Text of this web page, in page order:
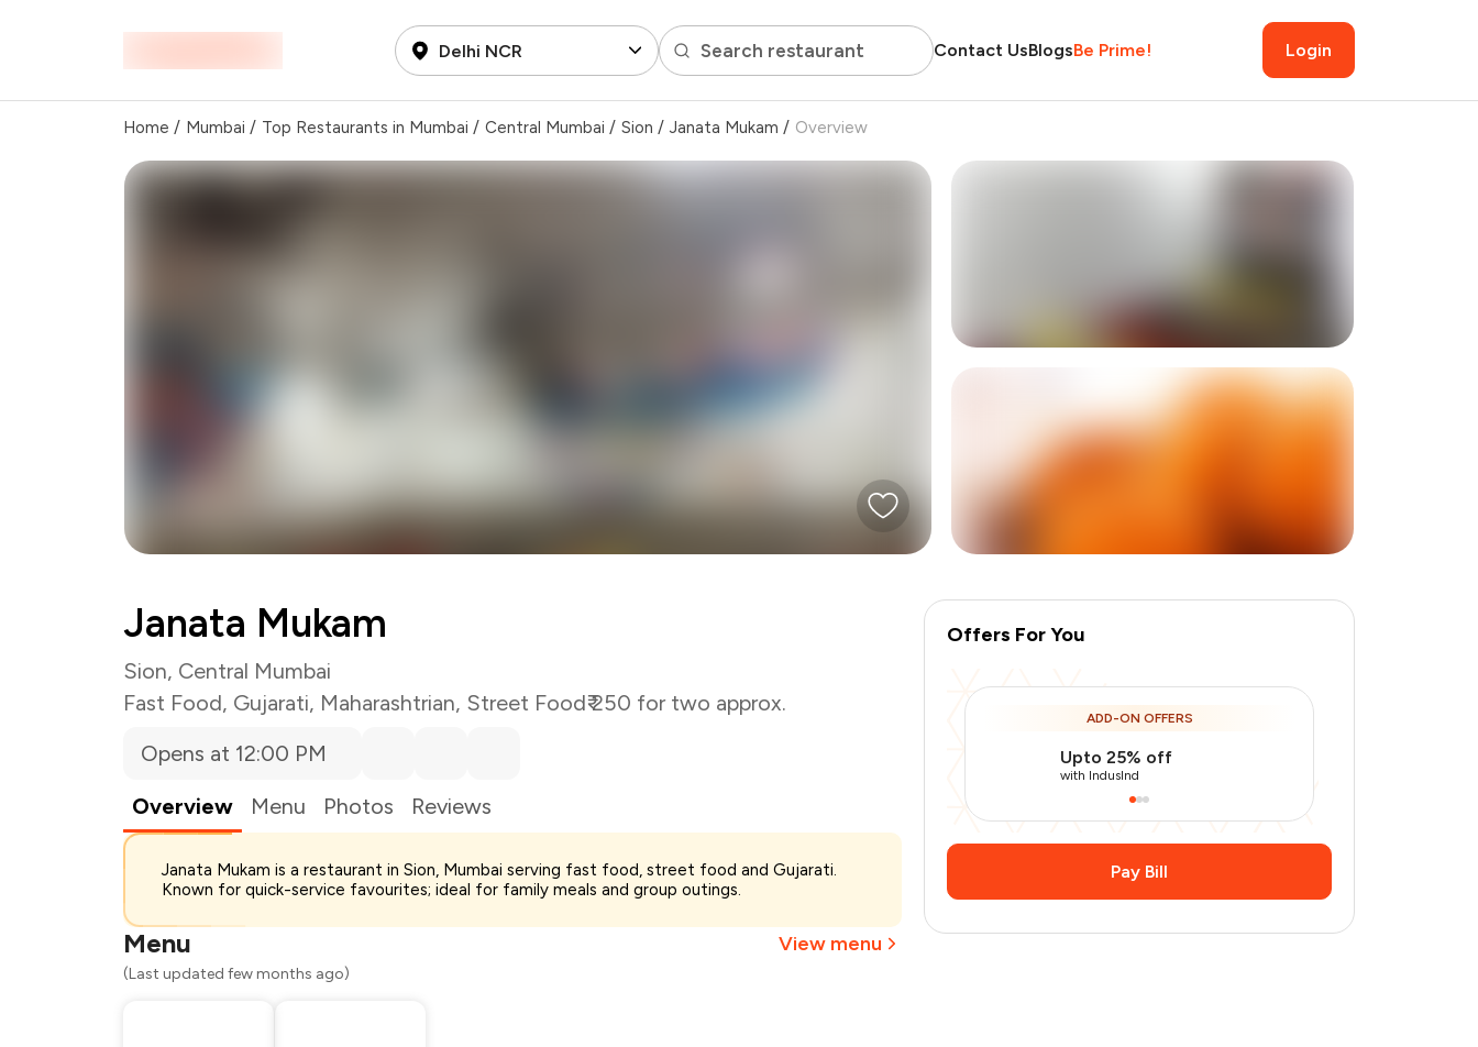
Delhi NCR Search restaurant Contact UsBlogsBe Prime! Login
Home / Mumbai / Top Restaurants in Mumbai / Central Mumbai / Sion / Janata Mukam / Overview
+1 more
Janata Mukam
Sion, Central Mumbai
Fast Food, Gujarati, Maharashtrian, Street Food₹ 250 for two approx.
Opens at 12:00 PM
Overview
Menu Photos Reviews
Janata Mukam is a restaurant in Sion, Mumbai serving fast food, street food and Gujarati.
Known for quick-service favourites; ideal for family meals and group outings.
Menu View menu
(Last updated few months ago)
Payment Offer - ₹62
Offers For You
ADD-ON OFFERS
Upto 25% off
with IndusInd
Pay Bill